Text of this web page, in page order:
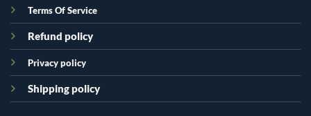
Terms Of Service
Refund policy
Privacy policy
Shipping policy